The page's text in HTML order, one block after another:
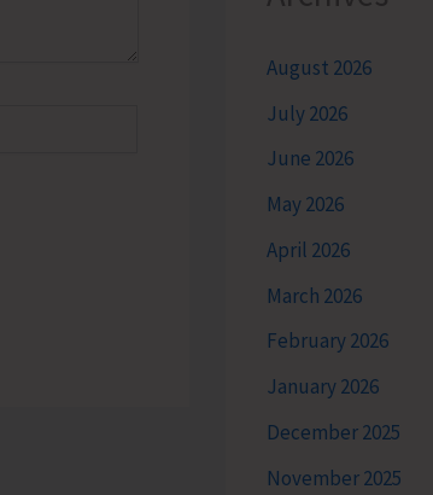
August 2026
July 2026
June 2026
May 2026
April 2026
March 2026
February 2026
January 2026
December 2025
November 2025